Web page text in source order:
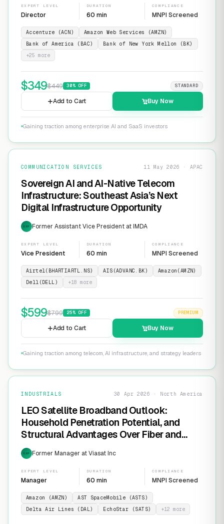
EXPERT LEVEL
Director
DURATION
60 min
COMPLIANCE
MNPI Screened
Accenture (ACN)
Amazon Web Services (AMZN)
Bank of America (BAC)
Bank of New York Mellon (BK)
+25 more
$349$449 30% OFF STANDARD
Add to Cart Buy Now
Gaining traction among enterprise AI and SaaS investors
COMMUNICATION SERVICES 11 May 2026 · APAC
Sovereign AI and AI-Native Telecom
Infrastructure: Southeast Asia’s Next
Digital Infrastructure Opportunity
EXP Former Assistant Vice President at IMDA
EXPERT LEVEL
Vice President
DURATION
60 min
COMPLIANCE
MNPI Screened
Airtel(BHARTIARTL.NS) AIS(ADVANC.BK)
Amazon(AMZN)
Dell(DELL)
+18 more
$599$799 25% OFF PREMIUM
Add to Cart Buy Now
Gaining traction among telecom, AI infrastructure, and strategy leaders
INDUSTRIALS 30 Apr 2026 · North America
LEO Satellite Broadband Outlook:
Household Penetration Potential, and
Structural Advantages Over Fiber and
FWA
EXP Former Manager at Viasat Inc
EXPERT LEVEL
Manager
DURATION
60 min
COMPLIANCE
MNPI Screened
Amazon (AMZN)
AST SpaceMobile (ASTS)
Delta Air Lines (DAL)
EchoStar (SATS) +12 more